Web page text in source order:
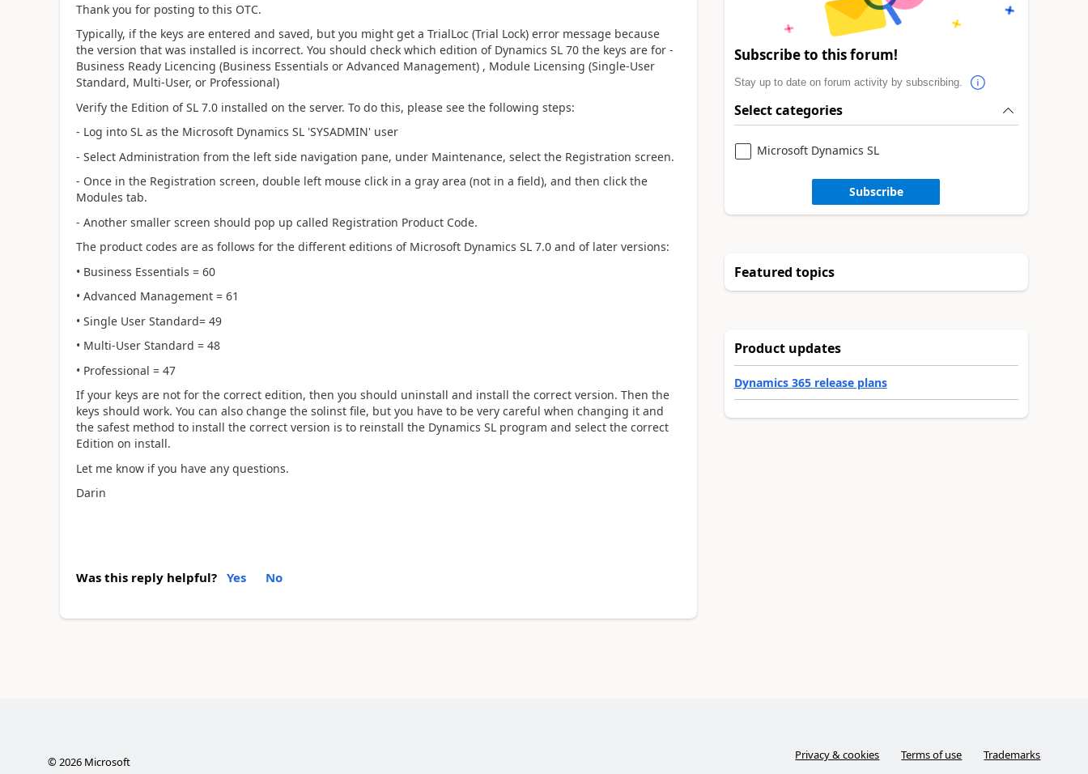
Thank you for posting to this OTC.
Typically, if the keys are entered and saved, but you might get a TrialLoc (Trial Lock) error message because
the version that was installed is incorrect. You should check which edition of Dynamics SL 70 the keys are for -
Business Ready Licencing (Business Essentials or Advanced Management) , Module Licensing (Single-User
Standard, Multi-User, or Professional)
Verify the Edition of SL 7.0 installed on the server. To do this, please see the following steps:
- Log into SL as the Microsoft Dynamics SL 'SYSADMIN' user
- Select Administration from the left side navigation pane, under Maintenance, select the Registration screen.
- Once in the Registration screen, double left mouse click in a gray area (not in a field), and then click the
Modules tab.
- Another smaller screen should pop up called Registration Product Code.
The product codes are as follows for the different editions of Microsoft Dynamics SL 7.0 and of later versions:
• Business Essentials = 60
• Advanced Management = 61
• Single User Standard= 49
• Multi-User Standard = 48
• Professional = 47
If your keys are not for the correct edition, then you should uninstall and install the correct version. Then the
keys should work. You can also change the solinst file, but you have to be very careful when changing it and
the safest method to install the correct version is to reinstall the Dynamics SL program and select the correct
Edition on install.
Let me know if you have any questions.
Darin
Was this reply helpful? Yes No
Subscribe to this forum!
Stay up to date on forum activity by subscribing.
Select categories
Microsoft Dynamics SL
Subscribe
Featured topics
Product updates
Dynamics 365 release plans
©2026Microsoft Privacy & cookies Terms of use Trademarks